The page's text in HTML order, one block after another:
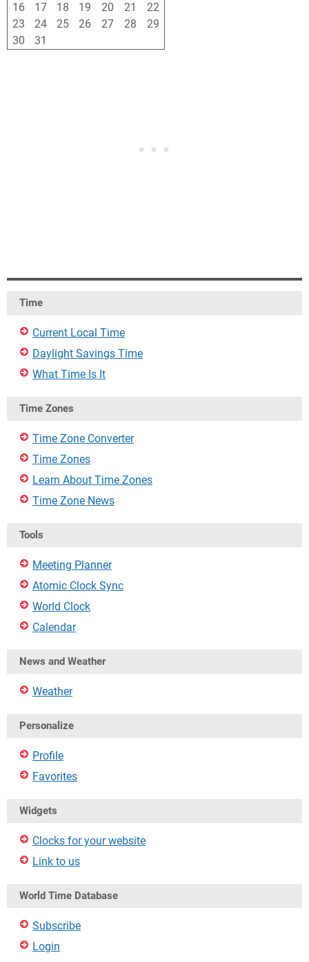
16
17 18 19 20 21
22
23
24 25 26 27 28
29
30
31
Time
Current Local Time
Daylight Savings Time
What Time Is It
Time Zones
Time Zone Converter
Time Zones
Learn About Time Zones
Time Zone News
Tools
Meeting Planner
Atomic Clock Sync
World Clock
Calendar
News and Weather
Weather
Personalize
Profile
Favorites
Widgets
Clocks for your website
Link to us
World Time Database
Subscribe
Login